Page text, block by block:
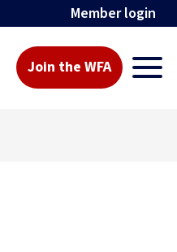
Member login
Join the WFA